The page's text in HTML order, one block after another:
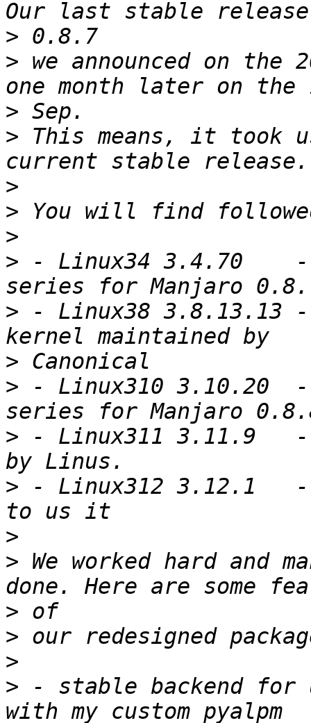
>
> we announced on
>
> This means, it took
>
>
>
> - Linux34 3.4.70
> - Linux38 3.8.13.13
>
> - Linux310 3.10.20
> - Linux311 3.11.9
> - Linux312 3.12.1
>
> We worked hard and
>
>
>
> - stable backend for